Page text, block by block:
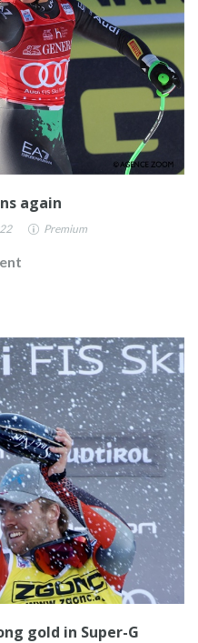
again
Premium
gold in Super-G